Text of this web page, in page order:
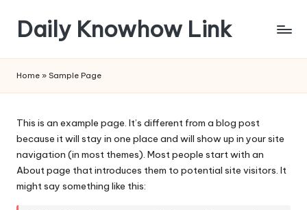
content
Daily Knowhow Link
Home » Sample Page
This is an example page. It’s different from a blog post
because it will stay in one place and will show up in your site
navigation (in most themes). Most people start with an
About page that introduces them to potential site visitors. It
might say something like this: